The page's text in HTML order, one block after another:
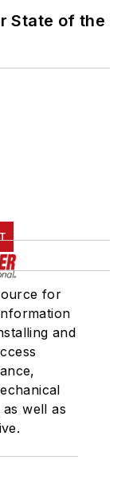
State of the
for
and
well as